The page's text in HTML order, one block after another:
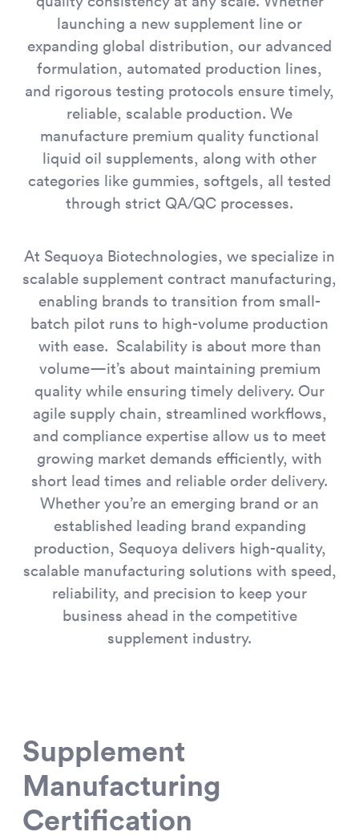
launching a new supplement line or
expanding global distribution, our advanced
formulation, automated production lines,
and rigorous testing protocols ensure timely,
reliable, scalable production. We
manufacture premium quality functional
liquid oil supplements, along with other
categories like gummies, softgels, all tested
through strict QA/QC processes.
At Sequoya Biotechnologies, we specialize in
scalable supplement contract manufacturing,
enabling brands to transition from small-
batch pilot runs to high-volume production
with ease. Scalability is about more than
volume—it’s about maintaining premium
quality while ensuring timely delivery. Our
agile supply chain, streamlined workflows,
and compliance expertise allow us to meet
growing market demands efficiently, with
short lead times and reliable order delivery.
Whether you’re an emerging brand or an
established leading brand expanding
production, Sequoya delivers high-quality,
scalable manufacturing solutions with speed,
reliability, and precision to keep your
business ahead in the competitive
supplement industry.
Supplement
Manufacturing
Certification